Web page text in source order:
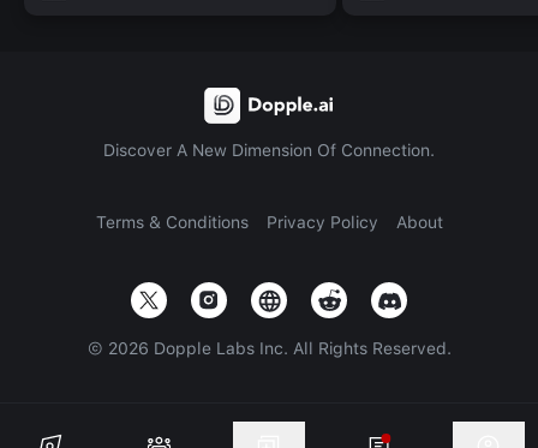
Discover A New Dimension Of Connection.
Terms & Conditions Privacy Policy About
© 2026 Dopple Labs Inc. All Rights Reserved.